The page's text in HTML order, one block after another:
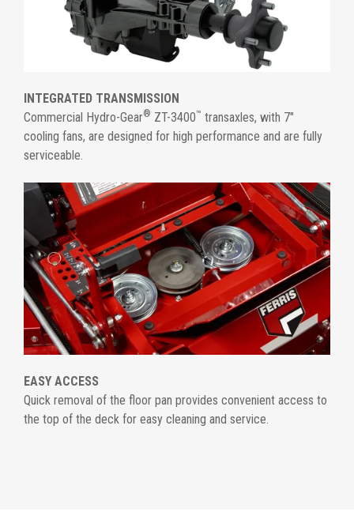
INTEGRATED TRANSMISSION
Commercial Hydro-Gear® ZT-3400™ transaxles, with 7"
cooling fans, are designed for high performance and are fully
serviceable.
EASY ACCESS
Quick removal of the floor pan provides convenient access to
the top of the deck for easy cleaning and service.